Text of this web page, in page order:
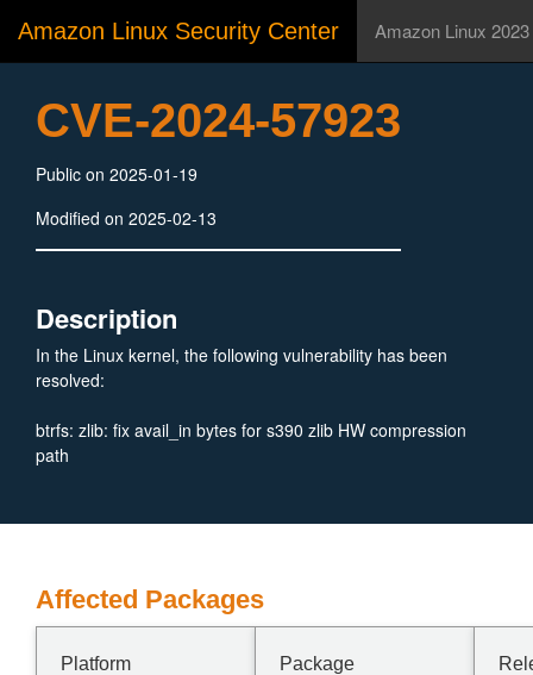
Amazon Linux Security Center Amazon Linux 2023
CVE-2024-57923
Public on 2025-01-19
Modified on 2025-02-13
Description
In the Linux kernel, the following vulnerability has been
resolved:
btrfs: zlib: fix avail_in bytes for s390 zlib HW compression
path
Affected Packages
Platform Package